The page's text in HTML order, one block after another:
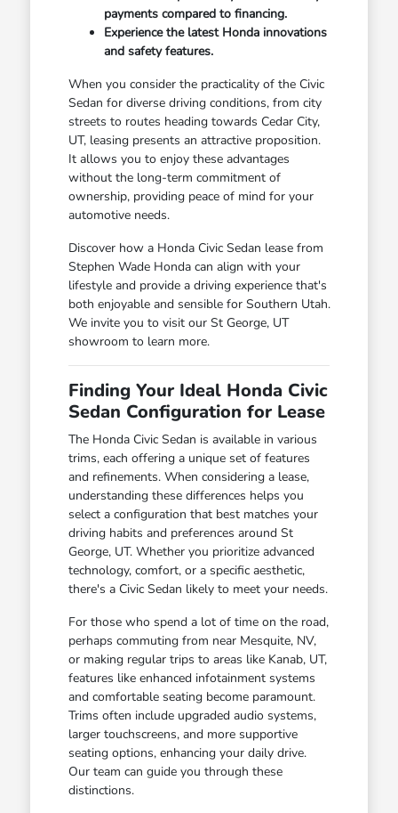
payments compared to financing.
Experience the latest Honda innovations
and safety features.
When you consider the practicality of the Civic
Sedan for diverse driving conditions, from city
streets to routes heading towards Cedar City,
UT, leasing presents an attractive proposition.
It allows you to enjoy these advantages
without the long-term commitment of
ownership, providing peace of mind for your
automotive needs.
Discover how a Honda Civic Sedan lease from
Stephen Wade Honda can align with your
lifestyle and provide a driving experience that's
both enjoyable and sensible for Southern Utah.
We invite you to visit our St George, UT
showroom to learn more.
Finding Your Ideal Honda Civic
Sedan Configuration for Lease
The Honda Civic Sedan is available in various
trims, each offering a unique set of features
and refinements. When considering a lease,
understanding these differences helps you
select a configuration that best matches your
driving habits and preferences around St
George, UT. Whether you prioritize advanced
technology, comfort, or a specific aesthetic,
there's a Civic Sedan likely to meet your needs.
For those who spend a lot of time on the road,
perhaps commuting from near Mesquite, NV,
or making regular trips to areas like Kanab, UT,
features like enhanced infotainment systems
and comfortable seating become paramount.
Trims often include upgraded audio systems,
larger touchscreens, and more supportive
seating options, enhancing your daily drive.
Our team can guide you through these
distinctions.